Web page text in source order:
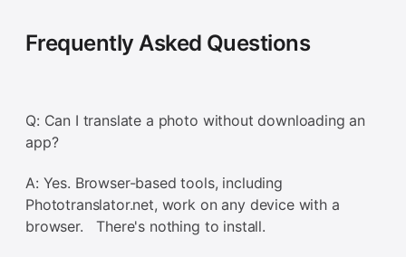
Frequently Asked Questions
Q: Can I translate a photo without downloading an
app?
A: Yes. Browser-based tools, including
Phototranslator.net, work on any device with a
browser. There's nothing to install.